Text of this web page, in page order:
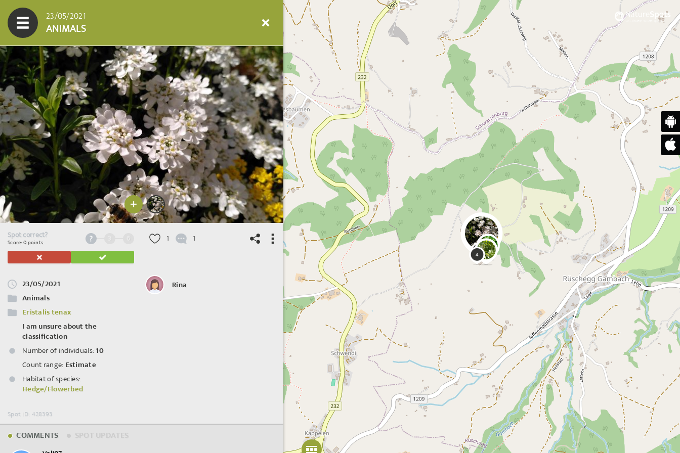
23/05/2021
ANIMALS
Spot correct?
Score: 0 points
23/05/2021
Animals
Eristalis tenax
I am unsure about the
classification
Number of individuals: 10
Count range: Estimate
Habitat of species:
Hedge/Flowerbed
1 1
Rina
Spot ID: 428393
COMMENTS